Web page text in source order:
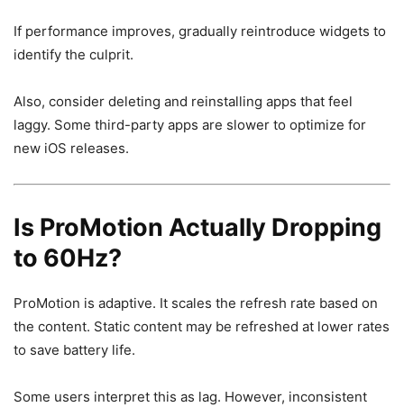
If performance improves, gradually reintroduce widgets to
identify the culprit.
Also, consider deleting and reinstalling apps that feel
laggy. Some third-party apps are slower to optimize for
new iOS releases.
Is ProMotion Actually Dropping
to 60Hz?
ProMotion is adaptive. It scales the refresh rate based on
the content. Static content may be refreshed at lower rates
to save battery life.
Some users interpret this as lag. However, inconsistent